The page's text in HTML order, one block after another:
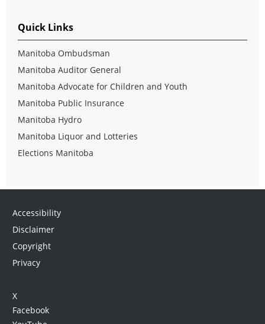
Quick Links
Manitoba Ombudsman
Manitoba Auditor General
Manitoba Advocate for Children and Youth
Manitoba Public Insurance
Manitoba Hydro
Manitoba Liquor and Lotteries
Elections Manitoba
Accessibility
Disclaimer
Copyright
Privacy
X
Facebook